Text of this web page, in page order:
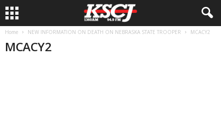
Home NEW INFORMATION ON DEATH ON NEBRASKA STATE TROOPER MCACY2
MCACY2